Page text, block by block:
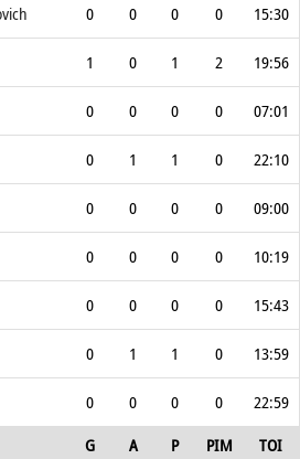
0 0 0 0 15:30
1 0 1 2 19:56
0 0 0 0 07:01
0 1 1 0 22:10
0 0 0 0 09:00
0 0 0 0 10:19
0 0 0 0 15:43
0 1 1 0 13:59
0 0 0 0
22:59
G A P PIM
TOI